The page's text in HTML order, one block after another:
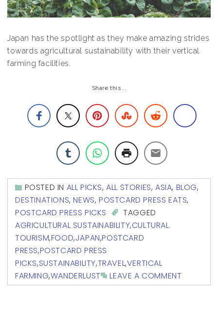
Japan has the spotlight as they make amazing strides
towards agricultural sustainability with their vertical
farming facilities.
Share this...
POSTED IN ALL PICKS,ALL STORIES,ASIA, BLOG,
DESTINATIONS,NEWS,POSTCARD PRESS EATS,
POSTCARD PRESS PICKS
TAGGED
AGRICULTURAL SUSTAINABILITY,CULTURAL
TOURISM,FOOD,JAPAN,POSTCARD
PRESS,POSTCARD PRESS
PICKS,SUSTAINABILITY,TRAVEL,VERTICAL
FARMING,WANDERLUST LEAVE A COMMENT